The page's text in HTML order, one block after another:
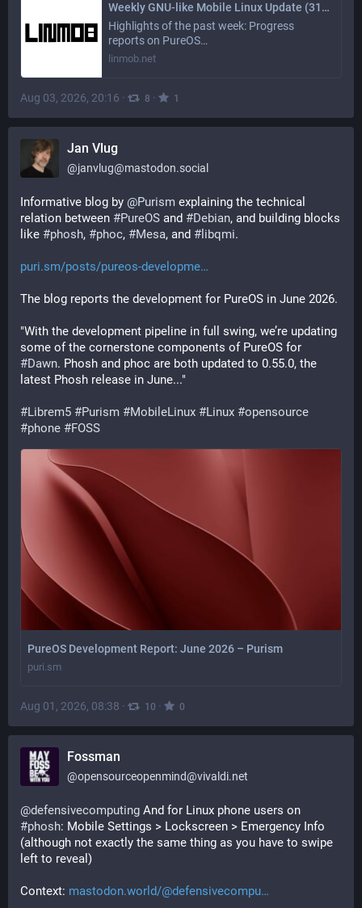
Weekly GNU-like Mobile Linux Update (31/2026): Reported Progress
Highlights of the past week: Progress
reports on PureOS…
linmob.net
Aug 03, 2026, 20:16 · 8 · 1
Jan Vlug
@janvlug@mastodon.social
Informative blog by @Purism explaining the technical
relation between #PureOS and #Debian, and building blocks
like #phosh, #phoc, #Mesa, and # libqmi.
puri.sm/posts/pureos-developme
The blog reports the development for PureOS in June 2026.
"With the development pipeline in full swing, we’re updating
#Dawn. Phosh and phoc are both updated to 0.55.0, the
latest Phosh release in June..."
#Librem5 #Purism #MobileLinux #Linux #opensource
#phone #FOSS
PureOS Development Report: June 2026 – Purism
puri.sm
Aug 01, 2026, 08:38 · 10 · 0
Fossman
@opensourceopenmind@vivaldi.net
@defensivecomputing
#phosh: Mobile Settings > Lockscreen > Emergency Info
(although not exactly the same thing as you have to swipe
left to reveal)
Context: mastodon.world/@defensivecompu